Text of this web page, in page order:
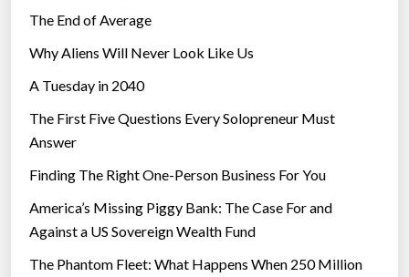
The End of Average
Why Aliens Will Never Look Like Us
A Tuesday in 2040
The First Five Questions Every Solopreneur Must
Answer
Finding The Right One-Person Business For You
America’s Missing Piggy Bank: The Case For and
Against a US Sovereign Wealth Fund
The Phantom Fleet: What Happens When 250 Million